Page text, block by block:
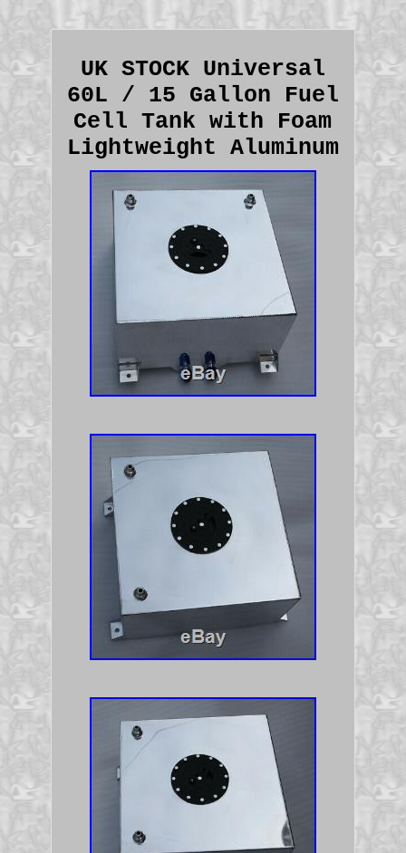
UK STOCK Universal
60L / 15 Gallon Fuel
Cell Tank with Foam
Lightweight Aluminum